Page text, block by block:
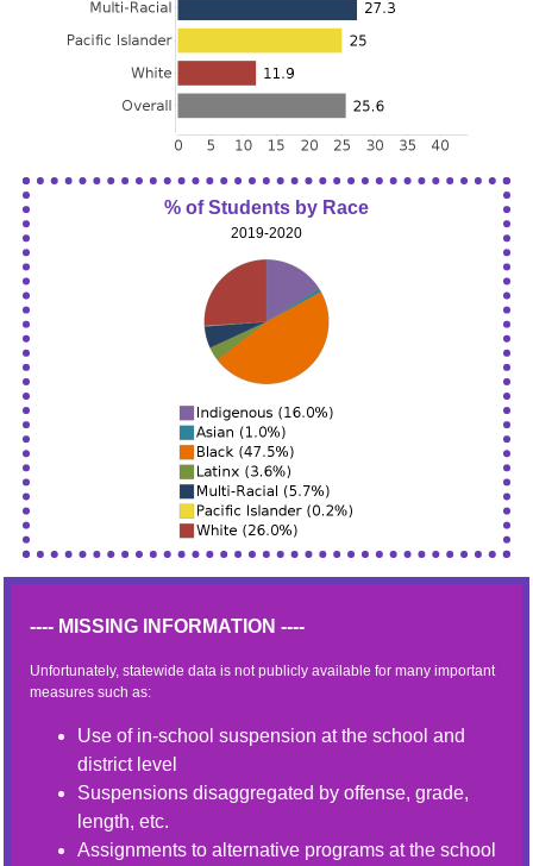
% of Students by Race
2019-2020
---- MISSING INFORMATION ----
Unfortunately, statewide data is not publicly available for many important
measures such as:
Use of in-school suspension at the school and
district level
Suspensions disaggregated by offense, grade,
length, etc.
Assignments to alternative programs at the school